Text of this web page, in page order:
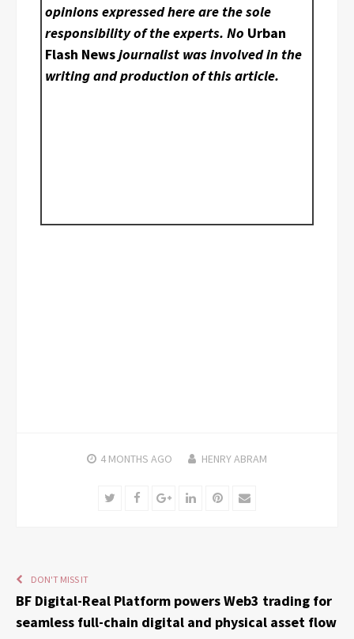
opinions expressed here are the sole
responsibility of the experts. No Urban
Flash Newsjournalist was involved in the
writing and production of this article.
4 MONTHS AGO HENRY ABRAM
TwitterFacebookGoogle+LinkedInPinterest
Email
DON'T MISS IT
BF Digital-Real Platform powers Web3 trading for
seamless full-chain digital and physical asset flow